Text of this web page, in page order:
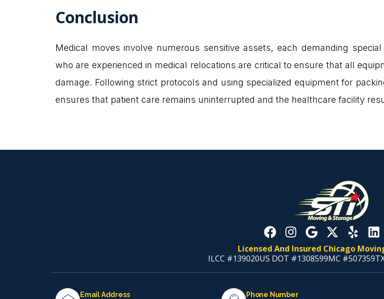
Conclusion
Medical moves involve numerous sensitive assets, each demanding special
who are experienced in medical relocations are critical to ensure that all
damage. Following strict protocols and using specialized equipment for
ensures that patient care remains uninterrupted and the healthcare facility
Licensed And Insured Chicago
ILCC #139020US DOT #1308599MC #507359
Email Address Phone Number